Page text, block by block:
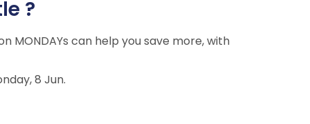
?
MONDAYs can help you save more, with
8 Jun.